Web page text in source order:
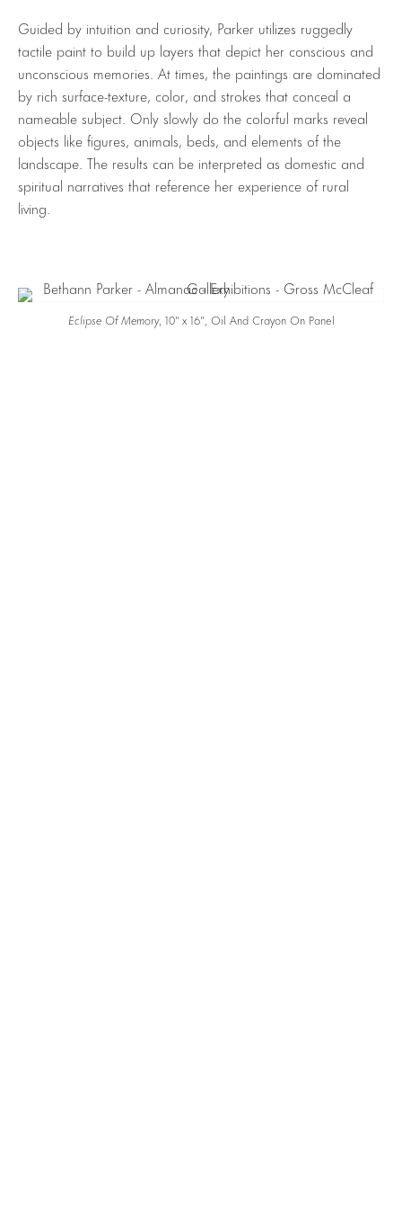
Guided by intuition and curiosity, Parker utilizes ruggedly
tactile paint to build up layers that depict her conscious and
unconscious memories. At times, the paintings are dominated
by rich surface-texture, color, and strokes that conceal a
nameable subject. Only slowly do the colorful marks reveal
objects like figures, animals, beds, and elements of the
landscape. The results can be interpreted as domestic and
spiritual narratives that reference her experience of rural
living.
Eclipse Of Memory, 10″ x 16″, Oil And Crayon On Panel